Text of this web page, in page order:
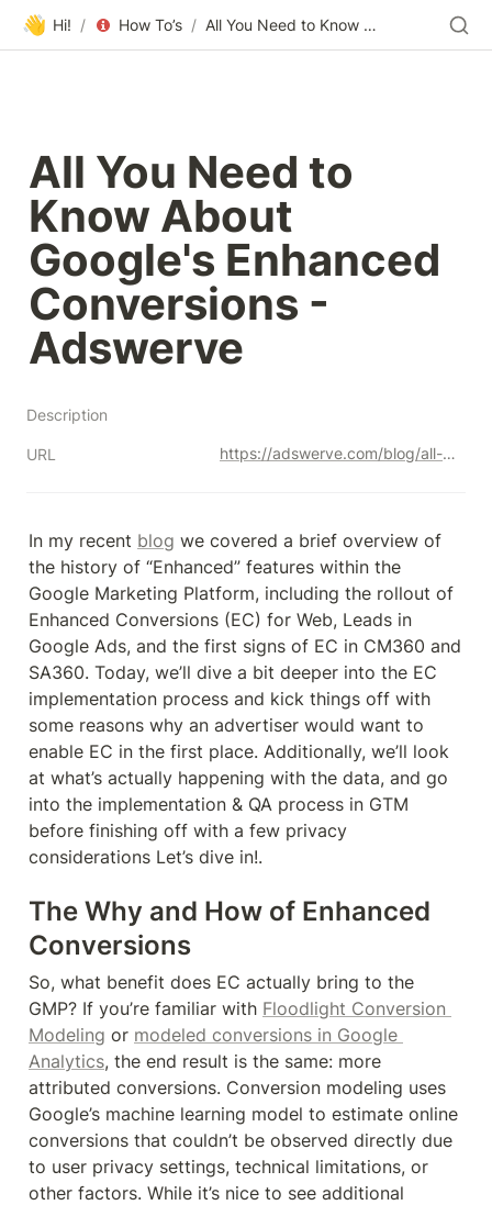
👋 Hi! / How To’s / All You Need to Know About Google's Enhanced Conversions - Adswerve
All You Need to
Know About
Google's Enhanced
Conversions -
Adswerve
Description
URL https://adswerve.com/blog/all-you-need-to-know-about-googles-enhanced-conversions/
In my recent blog we covered a brief overview of
the history of “Enhanced” features within the
Google Marketing Platform, including the rollout of
Enhanced Conversions (EC) for Web, Leads in
Google Ads, and the first signs of EC in CM360 and
SA360. Today, we’ll dive a bit deeper into the EC
implementation process and kick things off with
some reasons why an advertiser would want to
enable EC in the first place. Additionally, we’ll look
at what’s actually happening with the data, and go
into the implementation & QA process in GTM
before finishing off with a few privacy
considerations Let’s dive in!.
The Why and How of Enhanced
Conversions
So, what benefit does EC actually bring to the
GMP? If you’re familiar with Floodlight Conversion
Modeling or modeled conversions in Google
Analytics, the end result is the same: more
attributed conversions. Conversion modeling uses
Google’s machine learning model to estimate online
conversions that couldn’t be observed directly due
to user privacy settings, technical limitations, or
other factors. While it’s nice to see additional